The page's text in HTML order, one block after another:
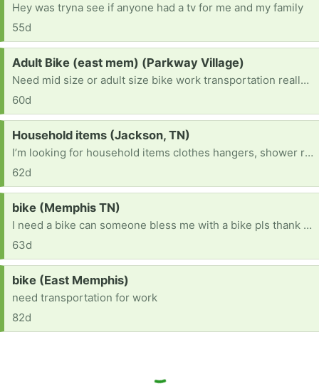
Hey was tryna see if anyone had a tv for me and my family
55d
Request:
Adult Bike (east mem) (Parkway Village)
Need mid size or adult size bike work transportation really bad.
60d
Request:
Household items (Jackson, TN)
I’m looking for household items clothes hangers, shower rod, furniture anything helpful
62d
Request:
bike (Memphis TN)
I need a bike can someone bless me with a bike pls thank you! [ Items received in response to this request will be resold ]
63d
Request:
bike (East Memphis)
need transportation for work
82d